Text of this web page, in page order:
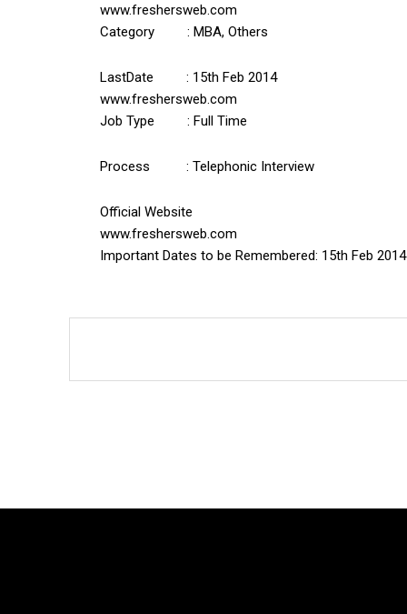
www.freshersweb.com
Category : MBA, Others
LastDate : 15th Feb 2014
www.freshersweb.com
Job Type : Full Time
Process : Telephonic Interview
Official Website
www.freshersweb.com
Important Dates to be Remembered: 15th Feb 2014